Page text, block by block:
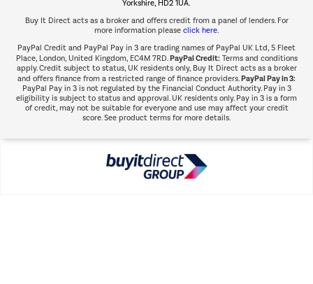
Yorkshire, HD2 1UA.
Buy It Direct acts as a broker and offers credit from a panel of lenders. For
more information please click here.
PayPal Credit and PayPal Pay in 3 are trading names of PayPal UK Ltd, 5 Fleet
Place, London, United Kingdom, EC4M 7RD.PayPal Credit:Terms and conditions
apply. Credit subject to status, UK residents only, Buy It Direct acts as a broker
and offers finance from a restricted range of finance providers.PayPal Pay in 3:
PayPal Pay in 3 is not regulated by the Financial Conduct Authority. Pay in 3
eligibility is subject to status and approval. UK residents only. Pay in 3 is a form
of credit, may not be suitable for everyone and use may affect your credit
score. See product terms for more details.